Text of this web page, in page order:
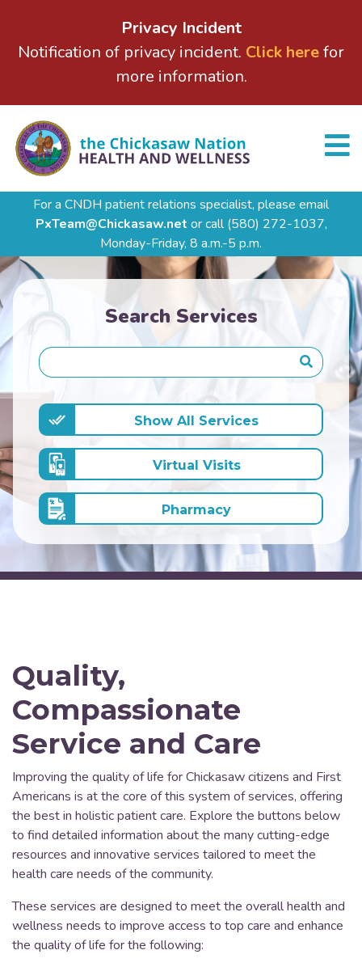
Privacy Incident
Notification of privacy incident. Click herefor
more information.
For a CNDH patient relations specialist, please email
PxTeam@Chickasaw.net or call(580) 272-1037,
Monday-Friday, 8 a.m.-5 p.m.
Search Services
Show All Services
Virtual Visits
Pharmacy
Quality,
Compassionate
Service and Care
Improving the quality of life for Chickasaw citizens and First
Americans is at the core of this system of services, offering
the best in holistic patient care. Explore the buttons below
to find detailed information about the many cutting-edge
resources and innovative services tailored to meet the
health care needs of the community.
These services are designed to meet the overall health and
wellness needs to improve access to top care and enhance
the quality of life for the following: